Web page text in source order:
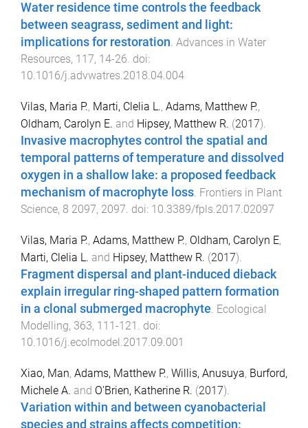
Water residence time controls the feedback
between seagrass, sediment and light:
implications for restoration. Advances in Water
Resources, 117, 14-26. doi:
10.1016/j.advwatres.2018.04.004
Vilas, Maria P., Marti, Clelia L., Adams, Matthew P.,
Oldham, Carolyn E. and Hipsey, Matthew R. (2017).
Invasive macrophytes control the spatial and
temporal patterns of temperature and dissolved
oxygen in a shallow lake: a proposed feedback
mechanism of macrophyte loss. Frontiers in Plant
Science, 8 2097, 2097. doi: 10.3389/fpls.2017.02097
Vilas, Maria P., Adams, Matthew P., Oldham, Carolyn E,
Marti, Clelia L. and Hipsey, Matthew R. (2017).
Fragment dispersal and plant-induced dieback
explain irregular ring-shaped pattern formation
in a clonal submerged macrophyte. Ecological
Modelling, 363, 111-121 . doi:
10.1016/j.ecolmodel.2017.09.001
Xiao, Man, Adams, Matthew P., Willis, Anusuya, Burford,
Michele A. and O'Brien, Katherine R. (2017).
Variation within and between cyanobacterial
species and strains affects competition: